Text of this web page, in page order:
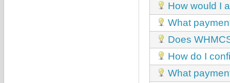
How would I
What
Does
How do I
What